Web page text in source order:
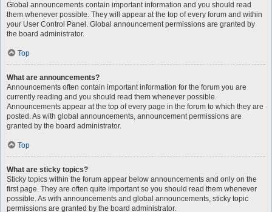
Global announcements contain important information and you should read
them whenever possible. They will appear at the top of every forum and within
your User Control Panel. Global announcement permissions are granted by
the board administrator.
Top
What are announcements?
Announcements often contain important information for the forum you are
currently reading and you should read them whenever possible.
Announcements appear at the top of every page in the forum to which they are
posted. As with global announcements, announcement permissions are
granted by the board administrator.
Top
What are sticky topics?
Sticky topics within the forum appear below announcements and only on the
first page. They are often quite important so you should read them whenever
possible. As with announcements and global announcements, sticky topic
permissions are granted by the board administrator.